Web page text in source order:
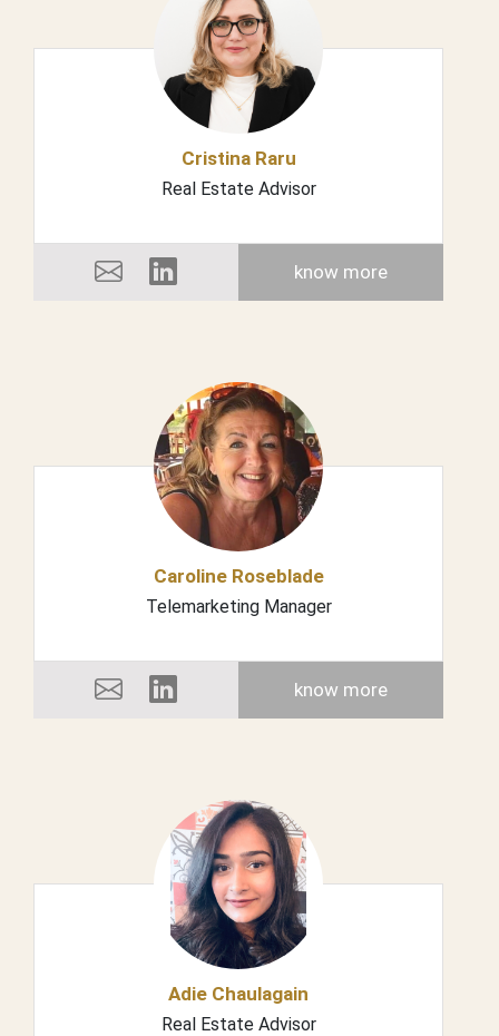
Cristina Raru
Real Estate Advisor
know more
Caroline Roseblade
Telemarketing Manager
know more
Adie Chaulagain
Real Estate Advisor